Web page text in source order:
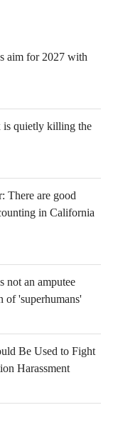
aim for 2027 with
quietly killing the
There are good
in California
not an amputee
of 'superhumans'
Be Used to Fight
Harassment